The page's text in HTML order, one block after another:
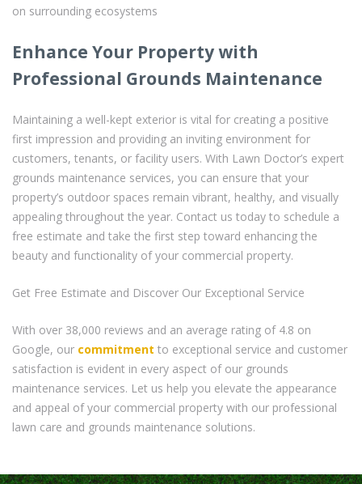
on surrounding ecosystems
Enhance Your Property with
Professional Grounds Maintenance
Maintaining a well-kept exterior is vital for creating a positive
first impression and providing an inviting environment for
customers, tenants, or facility users. With Lawn Doctor’s expert
grounds maintenance services, you can ensure that your
property’s outdoor spaces remain vibrant, healthy, and visually
appealing throughout the year. Contact us today to schedule a
free estimate and take the first step toward enhancing the
beauty and functionality of your commercial property.
Get Free Estimate and Discover Our Exceptional Service
With over 38,000 reviews and an average rating of 4.8 on
Google, our commitment to exceptional service and customer
satisfaction is evident in every aspect of our grounds
maintenance services. Let us help you elevate the appearance
and appeal of your commercial property with our professional
lawn care and grounds maintenance solutions.